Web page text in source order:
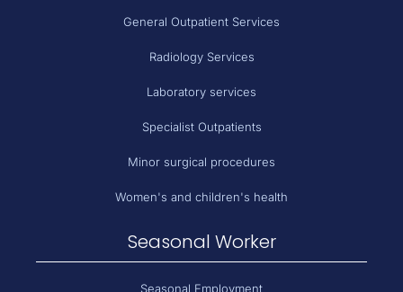
General Outpatient Services
Radiology Services
Laboratory services
Specialist Outpatients
Minor surgical procedures
Women's and children's health
Seasonal Worker
Seasonal Employment